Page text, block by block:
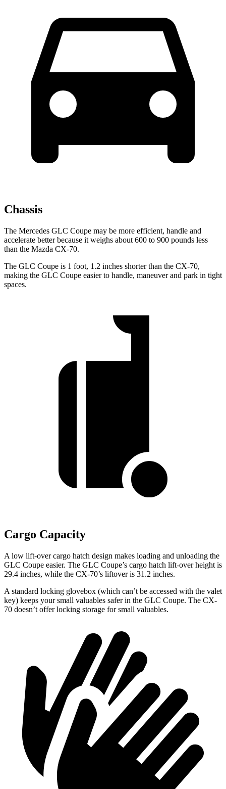
Chassis
The Mercedes GLC Coupe may be more efficient, handle and
accelerate better because it weighs about 600 to 900 pounds less
than the Mazda CX-70.
The GLC Coupe is 1 foot, 1.2 inches shorter than the CX-70,
making the GLC Coupe easier to handle, maneuver and park in tight
spaces.
Cargo Capacity
A low lift-over cargo hatch design makes loading and unloading the
GLC Coupe easier. The GLC Coupe’s cargo hatch lift-over height is
29.4 inches, while the CX-70’s liftover is 31.2 inches.
A standard locking glovebox (which can’t be accessed with the valet
key) keeps your small valuables safer in the GLC Coupe. The CX-
70 doesn’t offer locking storage for small valuables.